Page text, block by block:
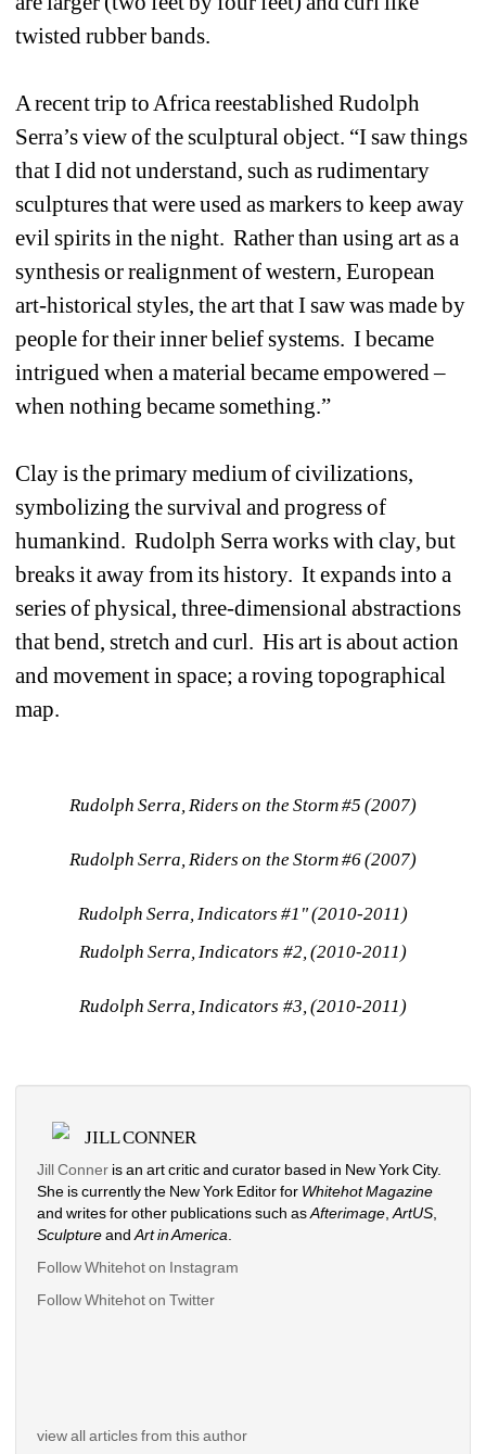
twisted rubber bands.
A recent trip to Africa reestablished Rudolph
Serra’s view of the sculptural object. “I saw things
that I did not understand, such as rudimentary
sculptures that were used as markers to keep away
evil spirits in the night. Rather than using art as a
synthesis or realignment of western, European
art-historical styles, the art that I saw was made by
people for their inner belief systems. I became
intrigued when a material became empowered –
when nothing became something.”
Clay is the primary medium of civilizations,
symbolizing the survival and progress of
humankind. Rudolph Serra works with clay, but
breaks it away from its history. It expands into a
series of physical, three-dimensional abstractions
that bend, stretch and curl. His art is about action
and movement in space; a roving topographical
map.
Rudolph Serra, Riders on the Storm #5 (2007)
Rudolph Serra, Riders on the Storm #6 (2007)
Rudolph Serra, Indicators #1" (2010-2011)
Rudolph Serra, Indicators #2, (2010-2011)
Rudolph Serra, Indicators #3, (2010-2011)
JILL CONNER
Jill Conner is an art critic and curator based in New York City.
She is currently the New York Editor for Whitehot Magazine
and writes for other publications such as Afterimage , ArtUS
Sculpture and Art in America
Follow Whitehot on Instagram
Follow Whitehot on Twitter
view all articles from this author